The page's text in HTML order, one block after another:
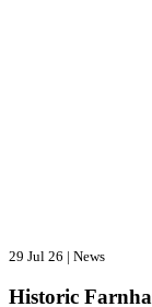
29 Jul 26 | News
Historic